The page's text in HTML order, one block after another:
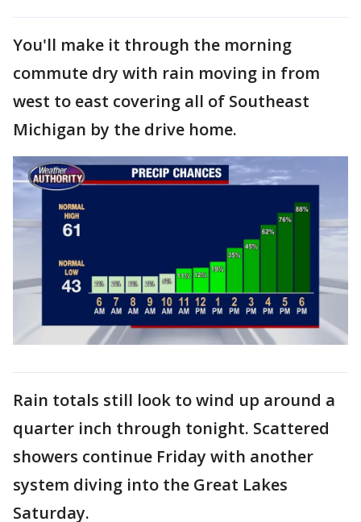
You'll make it through the morning
commute dry with rain moving in from
west to east covering all of Southeast
Michigan by the drive home.
Rain totals still look to wind up around a
quarter inch through tonight. Scattered
showers continue Friday with another
system diving into the Great Lakes
Saturday.